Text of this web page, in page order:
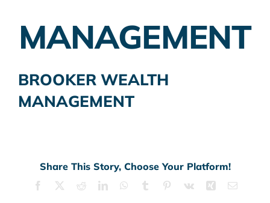
Banking
MANAGEMENT
BROOKER WEALTH
MANAGEMENT
Share This Story, Choose Your Platform!
Facebook RedditLinkedInWhatsApp
Tumblr Pinterest
Vk Xing Email